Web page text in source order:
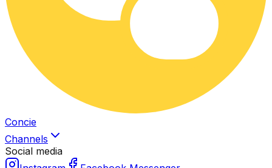
Concie
Channels
Social media